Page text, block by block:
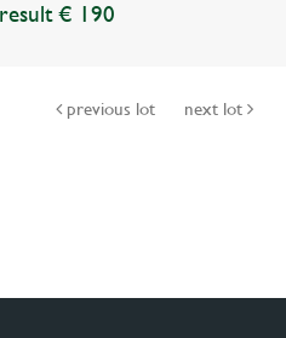
result € 190
previous lot next lot